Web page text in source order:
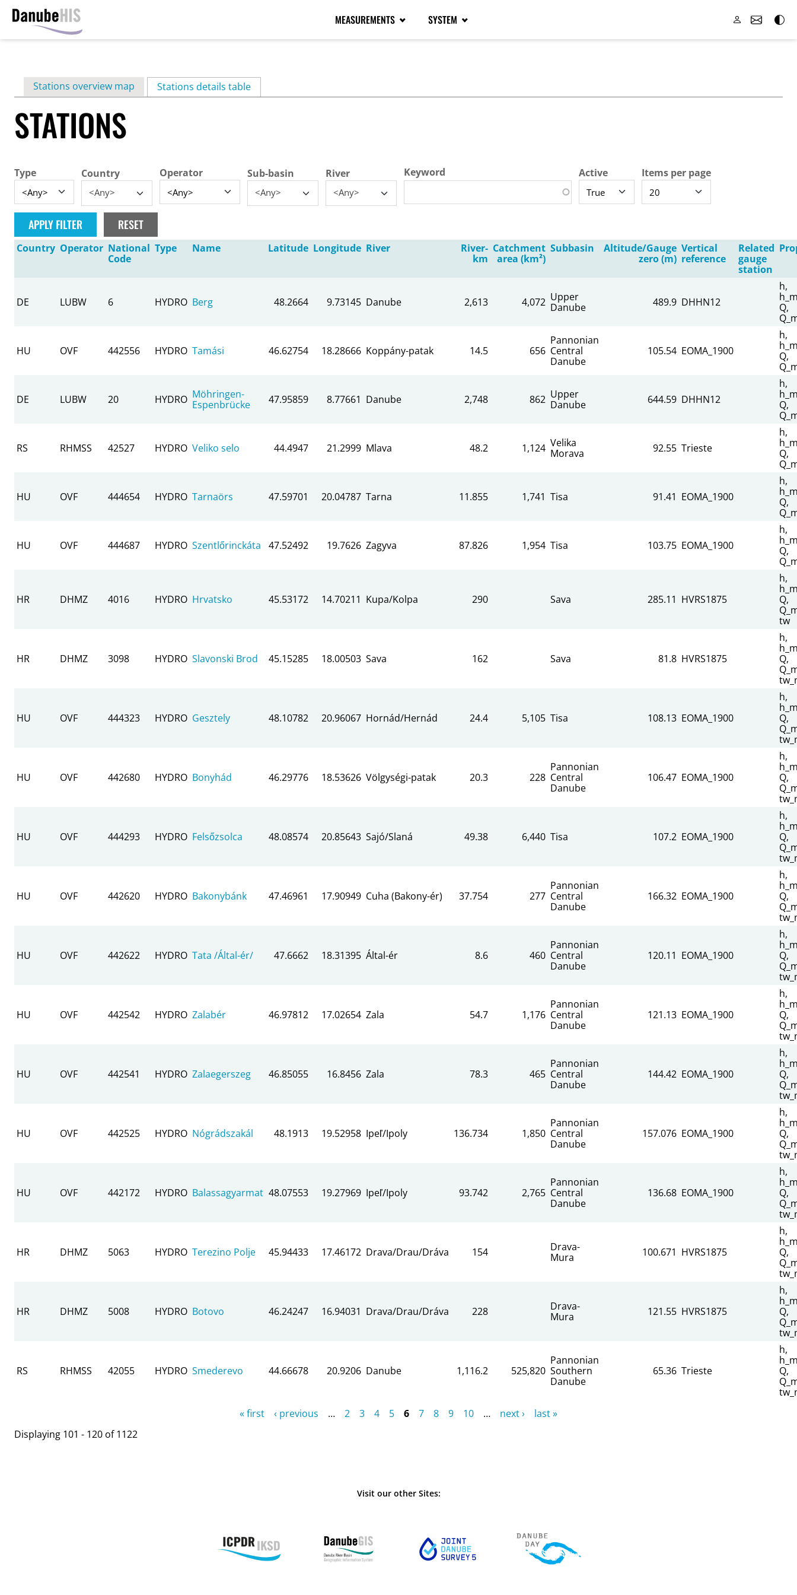
content
MEASUREMENTS SYSTEM
Primary
tabs
Stations overview map Stations details table(active tab)
STATIONS
Type Country
<Any>
Operator Sub-basin
<Any>
River
<Any>
Keyword Active Items per page
Country Operator National
Code
Type Name Latitude Longitude River
River-
km
Catchment
area (km²)
Subbasin
Altitude/Gauge
zero (m)
Vertical
reference
Related
gauge
station
DE LUBW 6 HYDRO Berg 48.2664 9.73145 Danube 2,613 4,072 Upper
Danube
489.9 DHHN12
h,
Q,
HU OVF 442556 HYDRO Tamási 46.62754 18.28666 Koppány-patak 14.5 656
Pannonian
Central
Danube
105.54 EOMA_1900
h,
Q,
DE LUBW 20 HYDRO Möhringen-
Espenbrücke
47.95859 8.77661 Danube 2,748 862 Upper
Danube
644.59 DHHN12
h,
Q,
RS RHMSS 42527 HYDRO Veliko selo 44.4947 21.2999 Mlava 48.2 1,124 Velika
Morava
92.55 Trieste
h,
Q,
HU OVF 444654 HYDRO Tarnaörs 47.59701 20.04787 Tarna 11.855 1,741 Tisa 91.41 EOMA_1900
h,
Q,
HU OVF 444687 HYDRO Szentlőrinckáta 47.52492 19.7626 Zagyva 87.826 1,954 Tisa 103.75 EOMA_1900
h,
Q,
HR DHMZ 4016 HYDRO Hrvatsko 45.53172 14.70211 Kupa/Kolpa 290 Sava 285.11 HVRS1875
h,
Q,
tw
HR DHMZ 3098 HYDRO Slavonski Brod 45.15285 18.00503 Sava 162 Sava 81.8 HVRS1875
h,
Q,
HU OVF 444323 HYDRO Gesztely 48.10782 20.96067 Hornád/Hernád 24.4 5,105 Tisa 108.13 EOMA_1900
h,
Q,
HU OVF 442680 HYDRO Bonyhád 46.29776 18.53626 Völgységi-patak 20.3 228
Pannonian
Central
Danube
106.47 EOMA_1900
h,
Q,
HU OVF 444293 HYDRO Felsőzsolca 48.08574 20.85643 Sajó/Slaná 49.38 6,440 Tisa 107.2 EOMA_1900
h,
Q,
HU OVF 442620 HYDRO Bakonybánk 47.46961 17.90949 Cuha (Bakony-ér) 37.754 277
Pannonian
Central
Danube
166.32 EOMA_1900
h,
Q,
HU OVF 442622 HYDRO Tata /Által-ér/ 47.6662 18.31395 Által-ér 8.6 460
Pannonian
Central
Danube
120.11 EOMA_1900
h,
Q,
HU OVF 442542 HYDRO Zalabér 46.97812 17.02654 Zala 54.7 1,176
Pannonian
Central
Danube
121.13 EOMA_1900
h,
Q,
HU OVF 442541 HYDRO Zalaegerszeg 46.85055 16.8456 Zala 78.3 465
Pannonian
Central
Danube
144.42 EOMA_1900
h,
Q,
HU OVF 442525 HYDRO Nógrádszakál 48.1913 19.52958 Ipeľ/Ipoly 136.734 1,850
Pannonian
Central
Danube
157.076 EOMA_1900
h,
Q,
HU OVF 442172 HYDRO Balassagyarmat 48.07553 19.27969 Ipeľ/Ipoly 93.742 2,765
Pannonian
Central
Danube
136.68 EOMA_1900
h,
Q,
HR DHMZ 5063 HYDRO Terezino Polje 45.94433 17.46172 Drava/Drau/Dráva 154
Drava-
Mura
100.671 HVRS1875
h,
Q,
HR DHMZ 5008 HYDRO Botovo 46.24247 16.94031 Drava/Drau/Dráva 228
Drava-
Mura
121.55 HVRS1875
h,
Q,
RS RHMSS 42055 HYDRO Smederevo 44.66678 20.9206 Danube 1,116.2 525,820
Pannonian
Southern
Danube
65.36 Trieste
h,
Q,
« first ‹ previous … 2 3 4 5 6 7 8 9 10 … next ›
last »
Displaying 101 - 120 of 1122
Visit our other Sites: